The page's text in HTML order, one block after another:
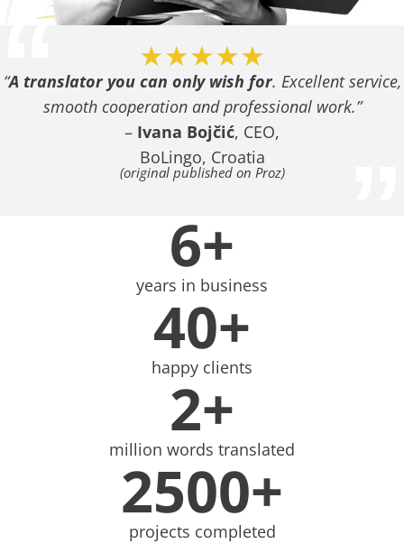
“ ★★★★★
“A translator you can only wish for. Excellent service,
smooth cooperation and professional work.”
– Ivana Bojčić, CEO,
BoLingo, Croatia
(original published on Proz)
6+
years in business
40+
happy clients
2+
million words translated
2500+
projects completed